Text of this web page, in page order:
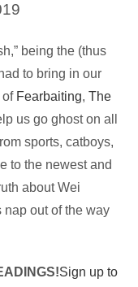
being the (thus
to bring in our
of Fearbaiting,The
us go ghost on all
sports, catboys,
to the newest and
about Wei
nap out of the way
Sign up to